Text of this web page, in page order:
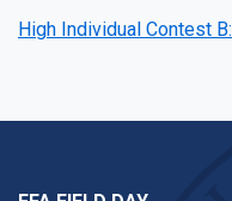
High Individual Contest B: